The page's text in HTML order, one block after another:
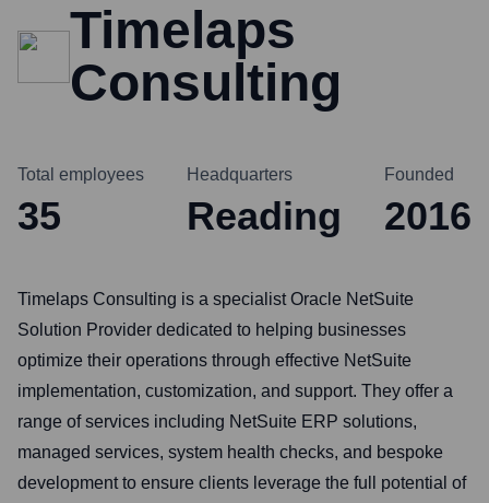
Timelaps
Consulting
Total employees
35
Headquarters
Reading
Founded
2016
Timelaps Consulting is a specialist Oracle NetSuite
Solution Provider dedicated to helping businesses
optimize their operations through effective NetSuite
implementation, customization, and support. They offer a
range of services including NetSuite ERP solutions,
managed services, system health checks, and bespoke
development to ensure clients leverage the full potential of